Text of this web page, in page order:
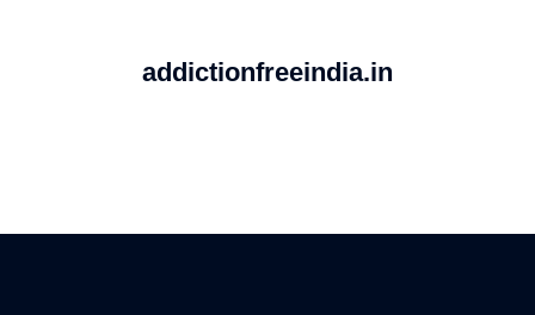
addictionfreeindia.in